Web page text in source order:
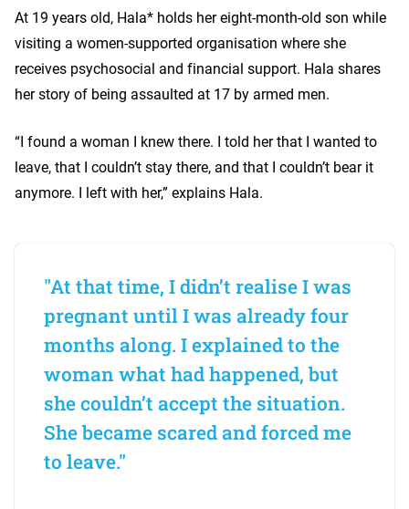
At 19 years old, Hala* holds her eight-month-old son while
visiting a women-supported organisation where she
receives psychosocial and financial support. Hala shares
her story of being assaulted at 17 by armed men.
“I found a woman I knew there. I told her that I wanted to
leave, that I couldn’t stay there, and that I couldn’t bear it
anymore. I left with her,” explains Hala.
"At that time, I didn’t realise I was
pregnant until I was already four
months along. I explained to the
woman what had happened, but
she couldn’t accept the situation.
She became scared and forced me
to leave."